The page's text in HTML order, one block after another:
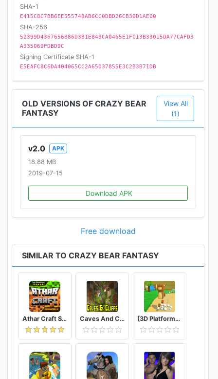
SHA-1
E415C8C7BB6EE555748AB6CC0DBD26CB30D1AE00
SHA-256
52399D4367656B86D3B1E849CA0465E1FC13B33015DA77CAFD3
A335069FDBD9C
Signing Certificate SHA-1
E5EAFC8C6DA404065CC2A65037855E3C2B3B71DB
OLD VERSIONS OF CRAZY BEAR
FANTASY
View All
(1)
v2.0
APK
18.88 MB
2019-07-15
Download APK
Free download
SIMILAR TO CRAZY BEAR FANTASY
Athar Craft Survival And Creative Caves And Cliffs Update for Minecraft PE [3D Platformer] Super Bear Adventure